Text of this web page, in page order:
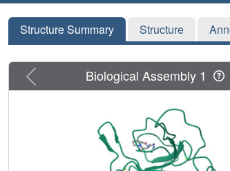
Structure Summary Structure
Previous Biological Assembly 1